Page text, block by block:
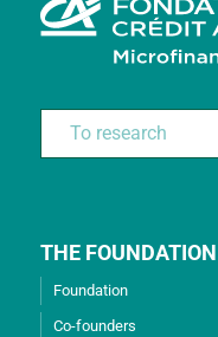
THE FOUNDATION
Foundation
Co-founders